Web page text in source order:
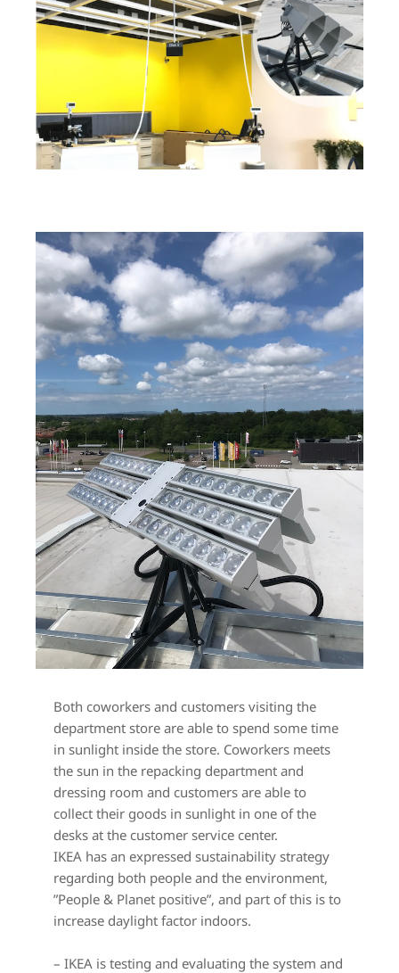
Both coworkers and customers visiting the
department store are able to spend some time
in sunlight inside the store. Coworkers meets
the sun in the repacking department and
dressing room and customers are able to
collect their goods in sunlight in one of the
desks at the customer service center.
IKEA has an expressed sustainability strategy
regarding both people and the environment,
”People & Planet positive”, and part of this is to
increase daylight factor indoors.
– IKEA is testing and evaluating the system and